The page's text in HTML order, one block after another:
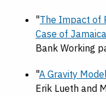
"The Impact of
Case of Jamaica
Bank Working
"A Gravity
Erik Lueth and